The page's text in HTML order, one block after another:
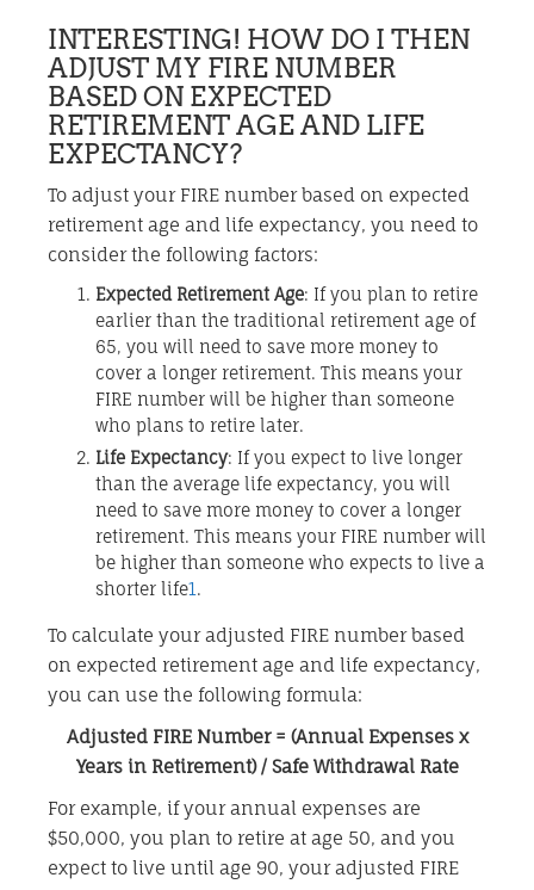
INTERESTING! HOW DO I THEN
ADJUST MY FIRE NUMBER
BASED ON EXPECTED
RETIREMENT AGE AND LIFE
EXPECTANCY?
To adjust your FIRE number based on expected
retirement age and life expectancy, you need to
consider the following factors:
Expected Retirement Age: If you plan to retire
earlier than the traditional retirement age of
65, you will need to save more money to
cover a longer retirement. This means your
FIRE number will be higher than someone
who plans to retire later.
Life Expectancy: If you expect to live longer
than the average life expectancy, you will
need to save more money to cover a longer
retirement. This means your FIRE number will
be higher than someone who expects to live a
shorter life1 .
To calculate your adjusted FIRE number based
on expected retirement age and life expectancy,
you can use the following formula:
Adjusted FIRE Number = (Annual Expenses x
Years in Retirement) / Safe Withdrawal Rate
For example, if your annual expenses are
$50,000, you plan to retire at age 50, and you
expect to live until age 90, your adjusted FIRE